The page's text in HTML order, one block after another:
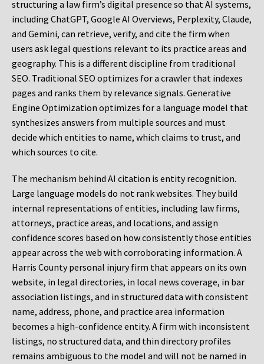
structuring a law firm’s digital presence so that AI systems,
including ChatGPT, Google AI Overviews, Perplexity, Claude,
and Gemini, can retrieve, verify, and cite the firm when
users ask legal questions relevant to its practice areas and
geography. This is a different discipline from traditional
SEO. Traditional SEO optimizes for a crawler that indexes
pages and ranks them by relevance signals. Generative
Engine Optimization optimizes for a language model that
synthesizes answers from multiple sources and must
decide which entities to name, which claims to trust, and
which sources to cite.
The mechanism behind AI citation is entity recognition.
Large language models do not rank websites. They build
internal representations of entities, including law firms,
attorneys, practice areas, and locations, and assign
confidence scores based on how consistently those entities
appear across the web with corroborating information. A
Harris County personal injury firm that appears on its own
website, in legal directories, in local news coverage, in bar
association listings, and in structured data with consistent
name, address, phone, and practice area information
becomes a high-confidence entity. A firm with inconsistent
listings, no structured data, and thin directory profiles
remains ambiguous to the model and will not be named in